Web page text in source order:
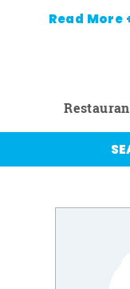
Read More